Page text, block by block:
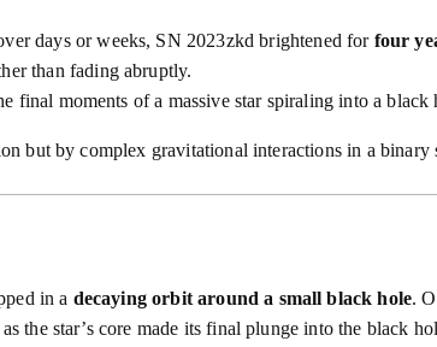
days or weeks, SN 2023zkd brightened for four
than fading abruptly.
final moments of a massive star spiraling into a black
but by complex gravitational interactions in a binary
in a decaying orbit around a small black hole.
the star’s core made its final plunge into the black